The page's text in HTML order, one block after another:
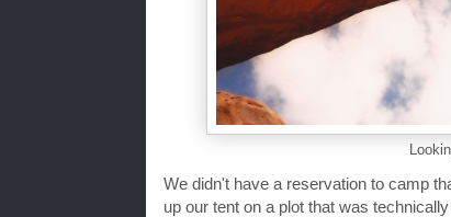
We didn't have a reservation to camp
up our tent on a plot that was